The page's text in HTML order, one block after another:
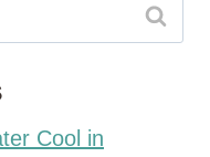
Cool in